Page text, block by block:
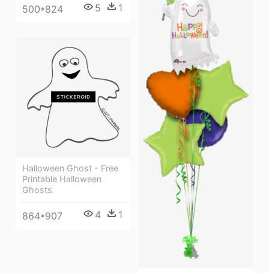
500*824 5 1
Halloween Ghost - Free
Printable Halloween
Ghosts
864*907 4 1